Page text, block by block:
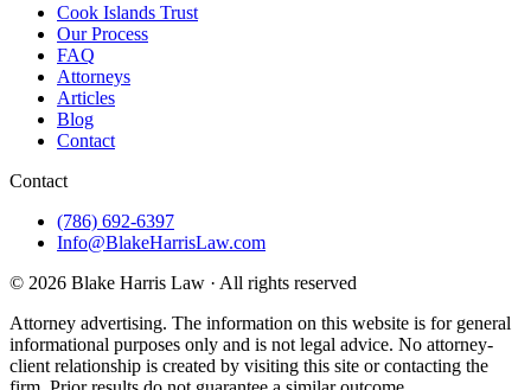
Cook Islands Trust
Our Process
FAQ
Attorneys
Articles
Blog
Contact
Contact
(786) 692-6397
Info@BlakeHarrisLaw.com
© 2026 Blake Harris Law · All rights reserved
Attorney advertising. The information on this website is for general
informational purposes only and is not legal advice. No attorney-
client relationship is created by visiting this site or contacting the